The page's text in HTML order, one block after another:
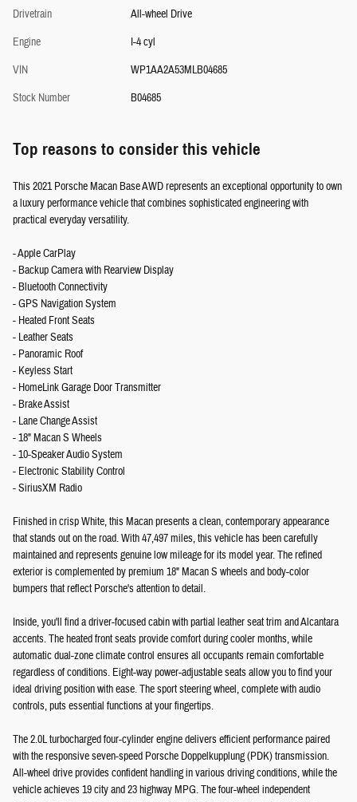
Drivetrain
All-wheel Drive
Engine
I-4 cyl
VIN
WP1AA2A53MLB04685
Stock Number
B04685
Top reasons to consider this vehicle
This 2021 Porsche Macan Base AWD represents an exceptional opportunity to own
a luxury performance vehicle that combines sophisticated engineering with
practical everyday versatility.
- Apple CarPlay
- Backup Camera with Rearview Display
- Bluetooth Connectivity
- GPS Navigation System
- Heated Front Seats
- Leather Seats
- Panoramic Roof
- Keyless Start
- HomeLink Garage Door Transmitter
- Brake Assist
- Lane Change Assist
- 18" Macan S Wheels
- 10-Speaker Audio System
- Electronic Stability Control
- SiriusXM Radio
Finished in crisp White, this Macan presents a clean, contemporary appearance
that stands out on the road. With 47,497 miles, this vehicle has been carefully
maintained and represents genuine low mileage for its model year. The refined
exterior is complemented by premium 18" Macan S wheels and body-color
bumpers that reflect Porsche's attention to detail.
Inside, you'll find a driver-focused cabin with partial leather seat trim and Alcantara
accents. The heated front seats provide comfort during cooler months, while
automatic dual-zone climate control ensures all occupants remain comfortable
regardless of conditions. Eight-way power-adjustable seats allow you to find your
ideal driving position with ease. The sport steering wheel, complete with audio
controls, puts essential functions at your fingertips.
The 2.0L turbocharged four-cylinder engine delivers efficient performance paired
with the responsive seven-speed Porsche Doppelkupplung (PDK) transmission.
All-wheel drive provides confident handling in various driving conditions, while the
vehicle achieves 19 city and 23 highway MPG. The four-wheel independent